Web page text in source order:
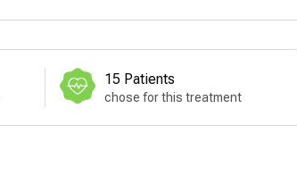
15 Patients
chose for this treatment